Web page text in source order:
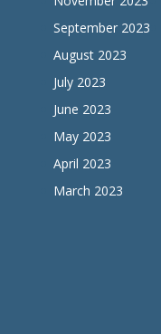
September 2023
August 2023
July 2023
June 2023
May 2023
April 2023
March 2023